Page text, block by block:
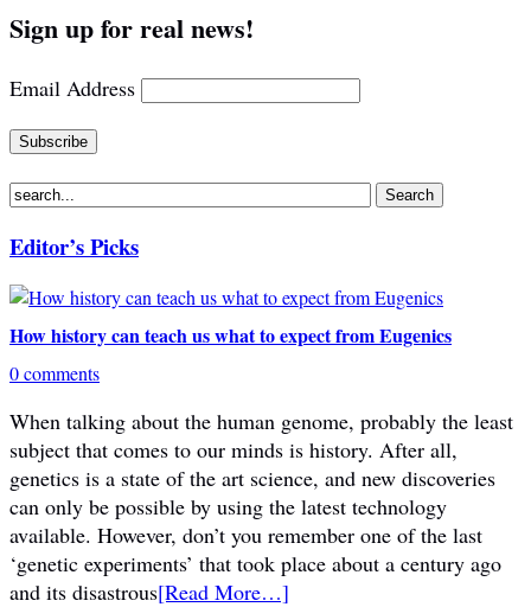
Sign up for real news!
Email Address
Editor’s Picks
How history can teach us what to expect from Eugenics
0 comments
When talking about the human genome, probably the least
subject that comes to our minds is history. After all,
genetics is a state of the art science, and new discoveries
can only be possible by using the latest technology
available. However, don’t you remember one of the last
‘genetic experiments’ that took place about a century ago
and its disastrous[Read More…]